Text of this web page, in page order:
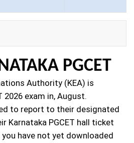
PGCET
Authority (KEA) is
2026 exam in, August.
to report to their designated
Karnataka PGCET hall ticket
have not yet downloaded